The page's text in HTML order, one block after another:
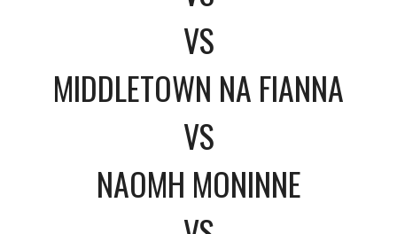
VS
MIDDLETOWN NA FIANNA
VS
NAOMH MONINNE